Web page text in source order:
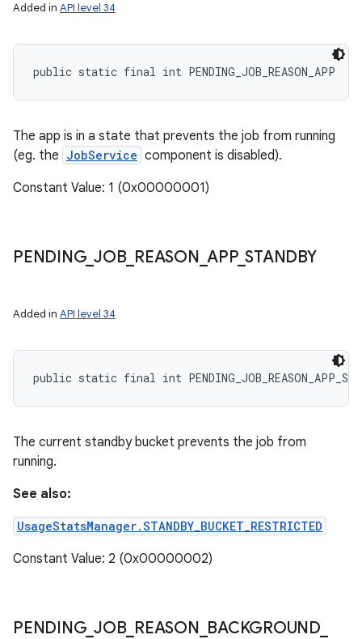
Added in API level 34
public static final int PENDING_JOB_REASON_APP
The app is in a state that prevents the job from running
(eg. the JobService component is disabled).
Constant Value: 1 (0x00000001)
PENDING_ JOB_ REASON _APP_STANDBY
Added in API level 34
public static final int
The current standby bucket prevents the job from
running.
See also:
UsageStatsManager.STANDBY_BUCKET_RESTRICTED
Constant Value: 2 (0x00000002)
PENDING_ JOB_ REASON BACKGROUND_